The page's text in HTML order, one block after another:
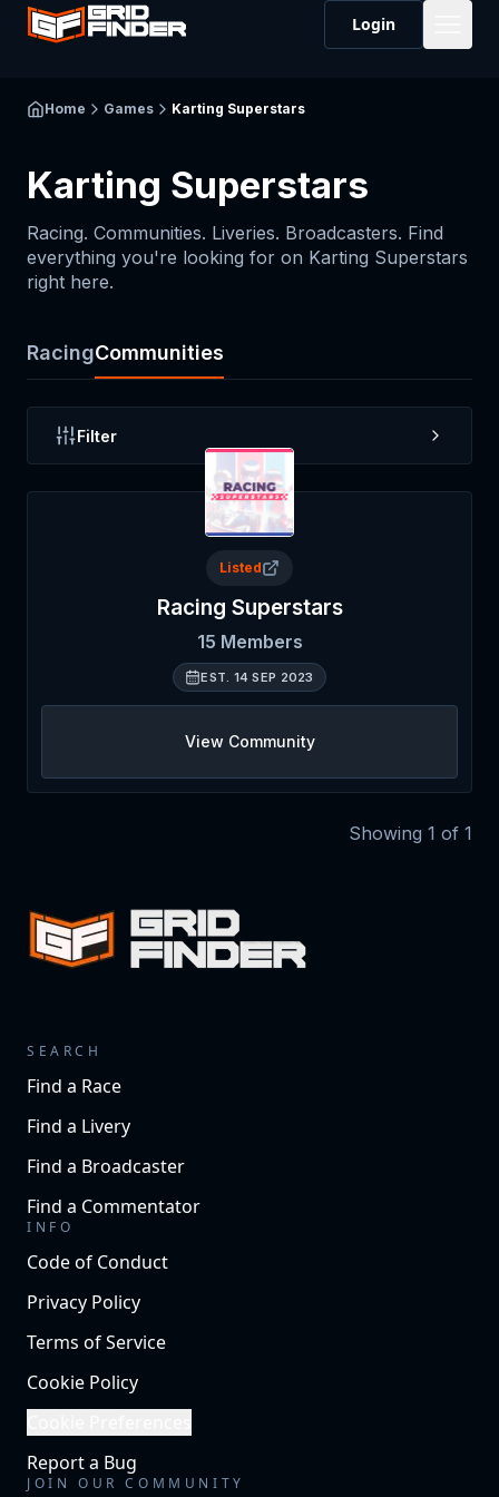
Login
Home Games Karting Superstars
Karting Superstars
Racing. Communities. Liveries. Broadcasters. Find
everything you're looking for on Karting Superstars
right here.
RacingCommunities
Filter
Listed
Racing Superstars
15 Members
EST. 14 SEP 2023
View Community
Showing 1 of 1
SEARCH
Find a Race
Find a Livery
Find a Broadcaster
Find a Commentator
INFO
Code of Conduct
Privacy Policy
Terms of Service
Cookie Policy
Report a Bug
JOIN OUR COMMUNITY